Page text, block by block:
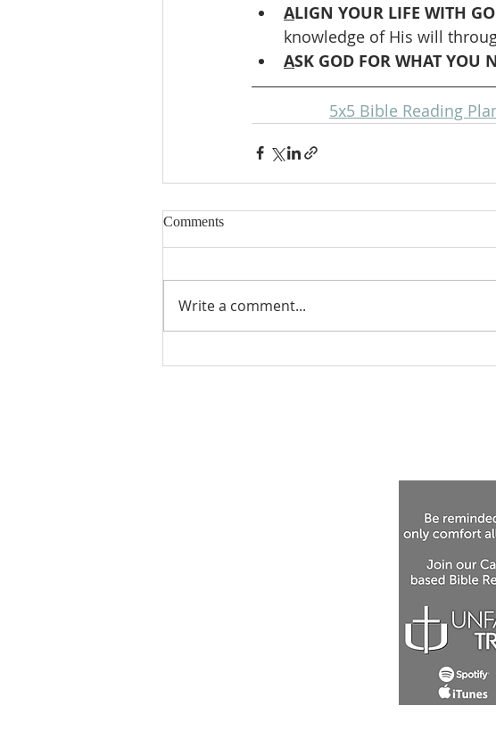
ALIGN YOUR LIFE WITH
knowledge of His will
ASK GOD FOR WHAT YOU
5x5 Bible Reading
Comments
Write a comment...